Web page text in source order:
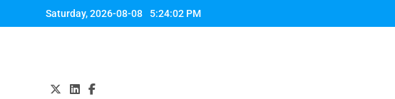
to
Saturday, 2026-08-08 5:24:02 PM